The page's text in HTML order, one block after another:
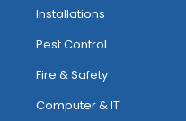
Installations
Pest Control
Fire & Safety
Computer & IT